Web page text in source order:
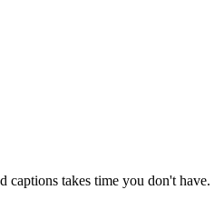
captions takes time you don't have.